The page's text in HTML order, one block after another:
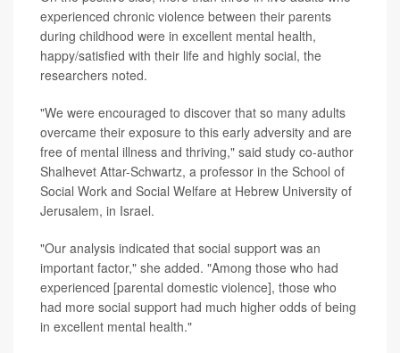
experienced chronic violence between their parents
during childhood were in excellent mental health,
happy/satisfied with their life and highly social, the
researchers noted.
"We were encouraged to discover that so many adults
overcame their exposure to this early adversity and are
free of mental illness and thriving," said study co-author
Shalhevet Attar-Schwartz, a professor in the School of
Social Work and Social Welfare at Hebrew University of
Jerusalem, in Israel.
"Our analysis indicated that social support was an
important factor," she added. "Among those who had
experienced [parental domestic violence], those who
had more social support had much higher odds of being
in excellent mental health."